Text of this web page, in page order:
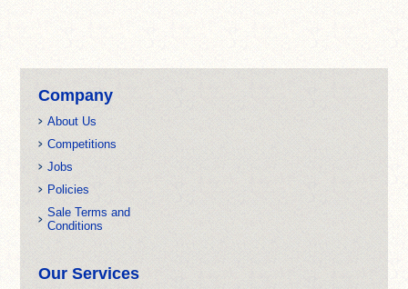
Company
About Us
Competitions
Jobs
Policies
Sale Terms and
Conditions
Our Services